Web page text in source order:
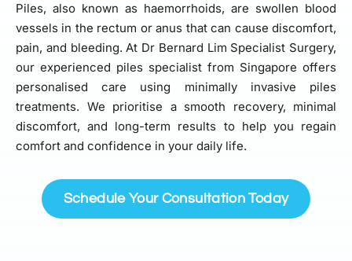
Piles, also known as haemorrhoids, are swollen blood
vessels in the rectum or anus that can cause discomfort,
pain, and bleeding. At Dr Bernard Lim Specialist Surgery,
our experienced piles specialist from Singapore offers
personalised care using minimally invasive piles
treatments. We prioritise a smooth recovery, minimal
discomfort, and long-term results to help you regain
comfort and confidence in your daily life.
Schedule Your Consultation Today